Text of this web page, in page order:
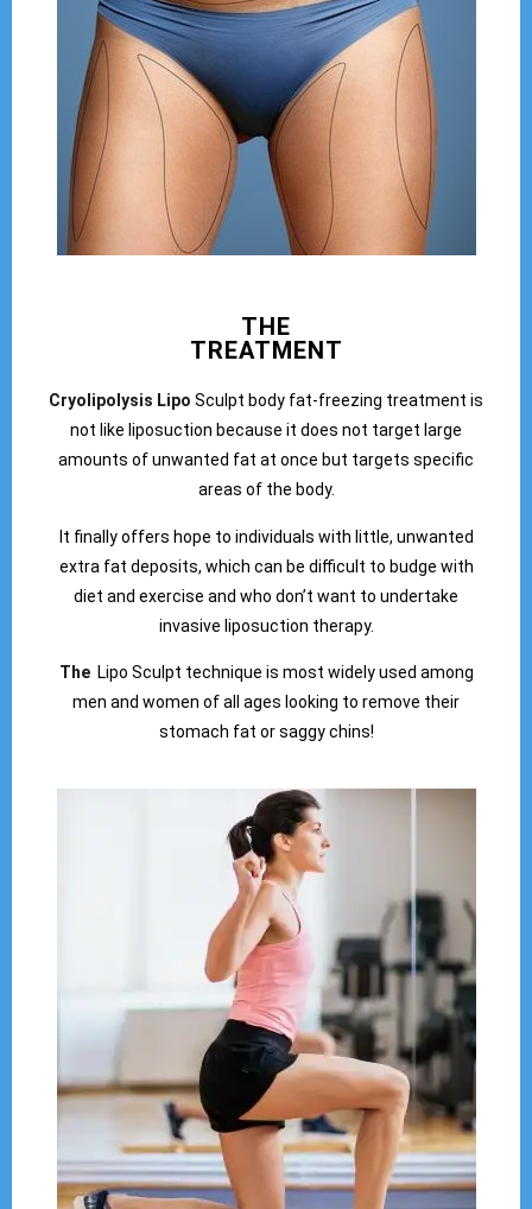
THE
TREATMENT
Cryolipolysis Lipo Sculpt body fat-freezing treatment is
not like liposuction because it does not target large
amounts of unwanted fat at once but targets specific
areas of the body.
It finally offers hope to individuals with little, unwanted
extra fat deposits, which can be difficult to budge with
diet and exercise and who don’t want to undertake
invasive liposuction therapy.
The Lipo Sculpt technique is most widely used among
men and women of all ages looking to remove their
stomach fat or saggy chins!